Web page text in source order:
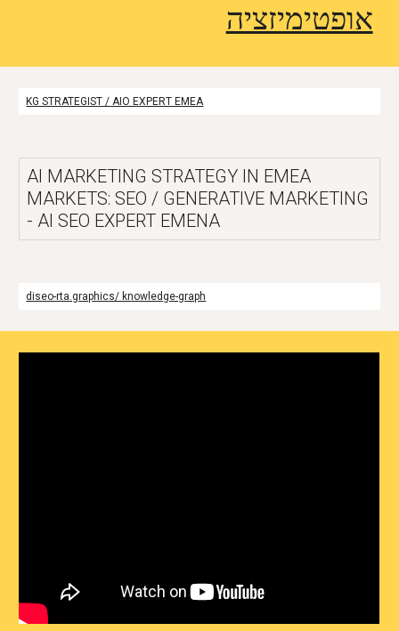
אופטימיזציה
KG STRATEGIST / AIO EXPERT EMEA
AI MARKETING STRATEGY IN EMEA
MARKETS: SEO / GENERATIVE MARKETING
- AI SEO EXPERT EMENA
diseo-rta.graphics/ knowledge-graph